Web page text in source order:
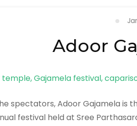
Adoor
spectators, Adoor Gajamela
festival held at Sree